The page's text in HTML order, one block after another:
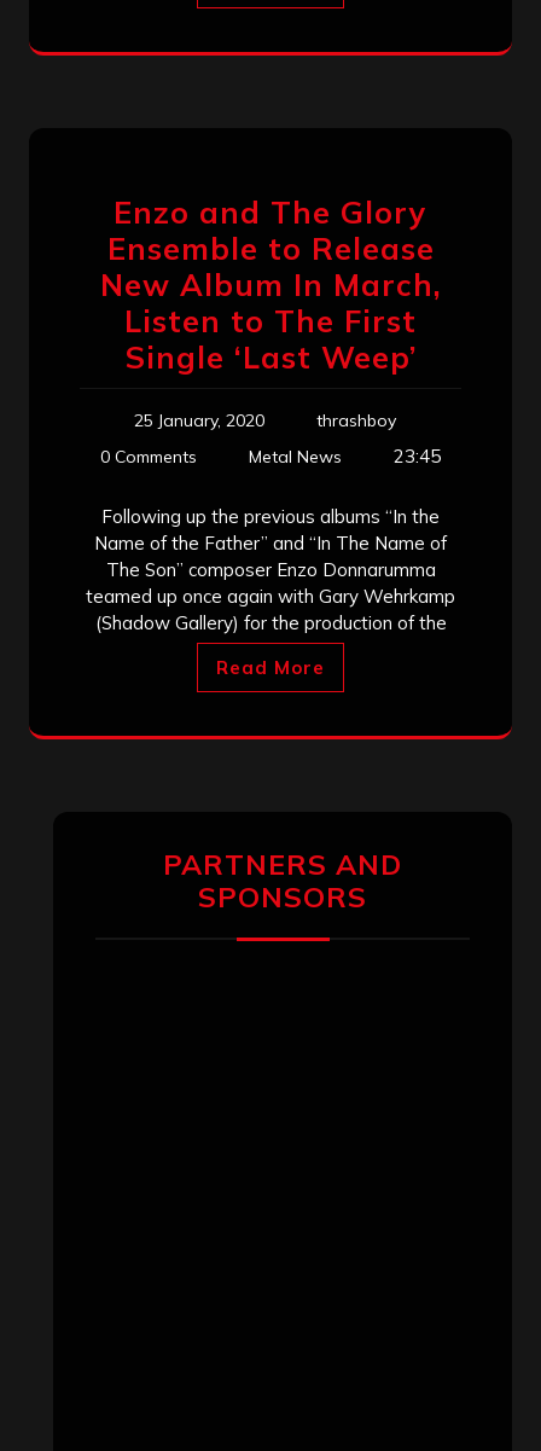
Enzo and The Glory
Ensemble to Release
New Album In March,
Listen to The First
Single ‘Last Weep’
25 January, 2020
thrashboy
0 Comments
Metal News 23:45
Following up the previous albums “In the
Name of the Father” and “In The Name of
The Son” composer Enzo Donnarumma
teamed up once again with Gary Wehrkamp
(Shadow Gallery) for the production of the
Read More
PARTNERS AND
SPONSORS